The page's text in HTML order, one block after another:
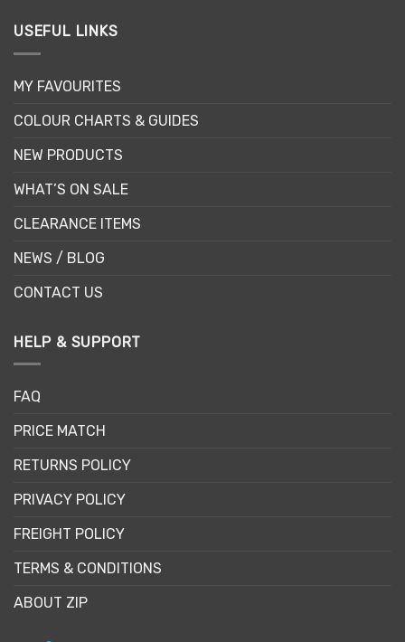
USEFUL LINKS
MY FAVOURITES
COLOUR CHARTS & GUIDES
NEW PRODUCTS
WHAT’S ON SALE
CLEARANCE ITEMS
NEWS / BLOG
CONTACT US
HELP & SUPPORT
FAQ
PRICE MATCH
RETURNS POLICY
PRIVACY POLICY
FREIGHT POLICY
TERMS & CONDITIONS
ABOUT ZIP